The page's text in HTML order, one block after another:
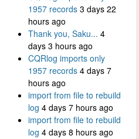
1957 records 3 days 22
hours ago
Thank you, Saku... 4
days 3 hours ago
CQRlog imports only
1957 records 4 days 7
hours ago
import from file to rebuild
log 4 days 7 hours ago
import from file to rebuild
log 4 days 8 hours ago